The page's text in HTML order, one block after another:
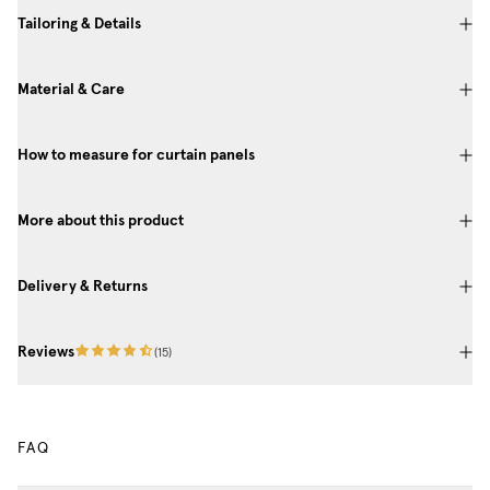
Tailoring & Details
Material & Care
How to measure for curtain panels
More about this product
Delivery & Returns
Reviews (15)
FAQ